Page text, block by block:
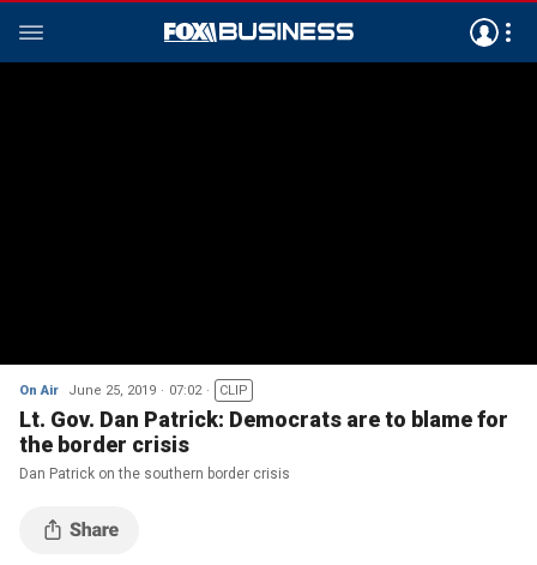
On Air June 25, 2019 07:02 CLIP
Lt. Gov. Dan Patrick: Democrats are to blame for
the border crisis
Dan Patrick on the southern border crisis